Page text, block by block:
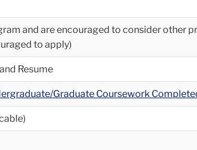
and are encouraged to consider other
to apply)
Resume
Graduate Coursework